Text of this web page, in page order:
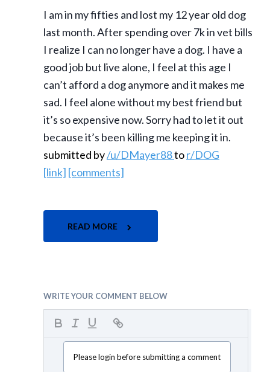
I am in my fifties and lost my 12 year old dog
last month. After spending over 7k in vet bills
I realize I can no longer have a dog. I have a
good job but live alone, I feel at this age I
can’t afford a dog anymore and it makes me
sad. I feel alone without my best friend but
it’s so expensive now. Sorry had to let it out
because it’s been killing me keeping it in.
submitted by/u/DMayer88tor/DOG
[link] [comments]
READ MORE
WRITE YOUR COMMENT BELOW
Please login before submitting a comment